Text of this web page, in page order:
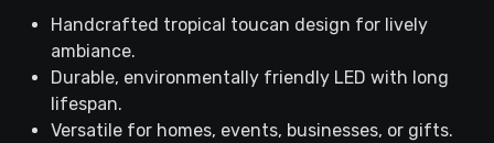
Handcrafted tropical toucan design for lively
ambiance.
Durable, environmentally friendly LED with long
lifespan.
Versatile for homes, events, businesses, or gifts.